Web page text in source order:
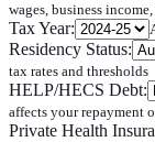
wages, business
Tax Year:
Residency Status:
tax rates and thresholds
HELP/HECS Debt:
affects your repayment
Private Health